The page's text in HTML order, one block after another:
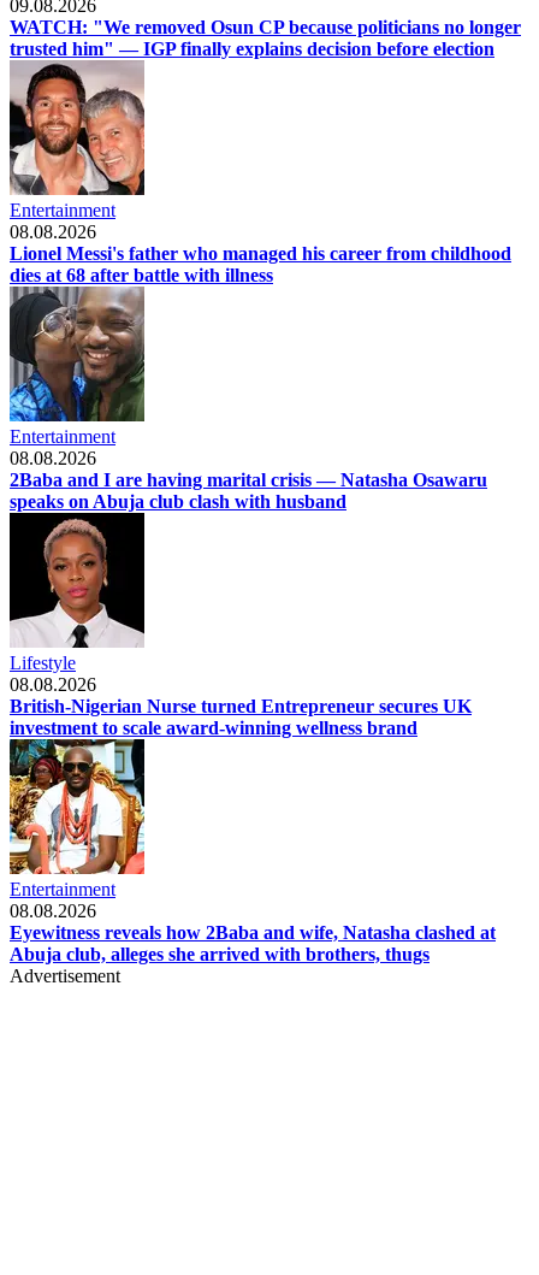
09.08.2026
WATCH: "We removed Osun CP because politicians no longer
trusted him" — IGP finally explains decision before election
Entertainment
08.08.2026
Lionel Messi's father who managed his career from childhood
dies at 68 after battle with illness
Entertainment
08.08.2026
2Baba and I are having marital crisis — Natasha Osawaru
speaks on Abuja club clash with husband
Lifestyle
08.08.2026
British-Nigerian Nurse turned Entrepreneur secures UK
investment to scale award-winning wellness brand
Entertainment
08.08.2026
Eyewitness reveals how 2Baba and wife, Natasha clashed at
Abuja club, alleges she arrived with brothers, thugs
Advertisement